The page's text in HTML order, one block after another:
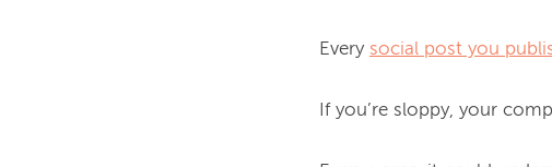
Every social post you
If you’re sloppy, your